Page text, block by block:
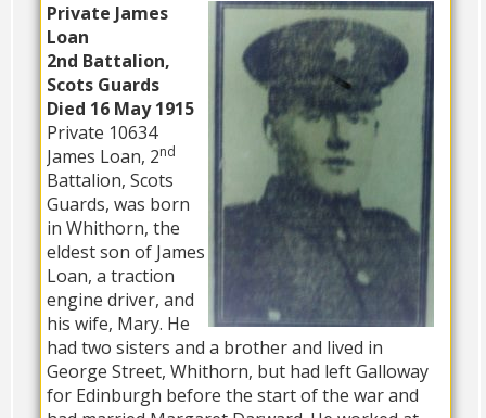
Private James
Loan
2nd Battalion,
Scots Guards
Died 16 May 1915
Private 10634
James Loan, 2nd
Battalion, Scots
Guards, was born
in Whithorn, the
eldest son of James
Loan, a traction
engine driver, and
his wife, Mary. He
had two sisters and a brother and lived in
George Street, Whithorn, but had left Galloway
for Edinburgh before the start of the war and